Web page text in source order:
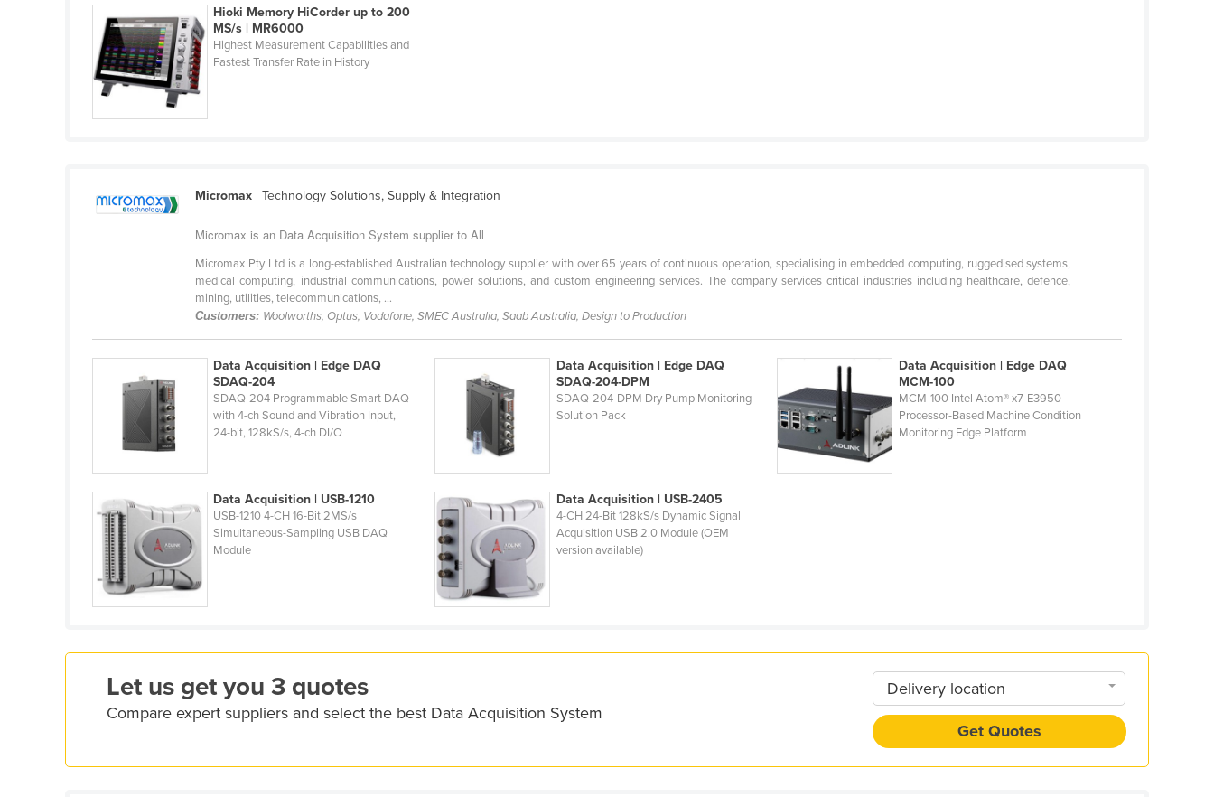
Croatia
Cuba
Cyprus
Czechia
Dominican Republic
Eritrea
Estonia
Ethiopia
Finland
France
Gabon
Gambia
Georgia
Greece
Hioki Memory HiCorder up to 200
MS/s | MR6000
Highest Measurement Capabilities and
Fastest Transfer Rate in History
Micromax | Technology Solutions, Supply & Integration
Micromax is an Data Acquisition System supplier to All
Micromax Pty Ltd is a long-established Australian technology supplier with over 65 years of continuous operation, specialising in embedded computing, ruggedised systems,
medical computing, industrial communications, power solutions, and custom engineering services. The company services critical industries including healthcare, defence,
mining, utilities, telecommunications, ...
Customers: Woolworths, Optus, Vodafone, SMEC Australia, Saab Australia, Design to Production
Data Acquisition | Edge DAQ
SDAQ-204
SDAQ-204 Programmable Smart DAQ
with 4-ch Sound and Vibration Input,
24-bit, 128kS/s, 4-ch DI/O
Data Acquisition | Edge DAQ
SDAQ-204-DPM
SDAQ-204-DPM Dry Pump Monitoring
Solution Pack
Data Acquisition | Edge DAQ
MCM-100
MCM-100 Intel Atom® x7-E3950
Processor-Based Machine Condition
Monitoring Edge Platform
Data Acquisition | USB-1210
USB-1210 4-CH 16-Bit 2MS/s
Simultaneous-Sampling USB DAQ
Module
Data Acquisition | USB-2405
4-CH 24-Bit 128kS/s Dynamic Signal
Acquisition USB 2.0 Module (OEM
version available)
Let us get you 3 quotes
Compare expert suppliers and select the best Data Acquisition System
Delivery location
Get Quotes